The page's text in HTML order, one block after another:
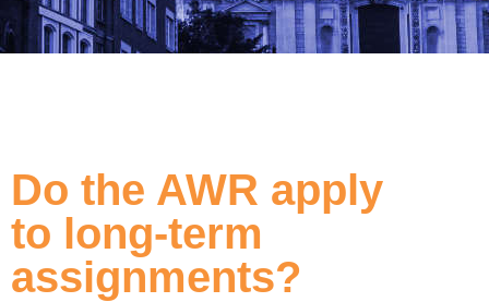
Do the AWR apply
to long-term
assignments?